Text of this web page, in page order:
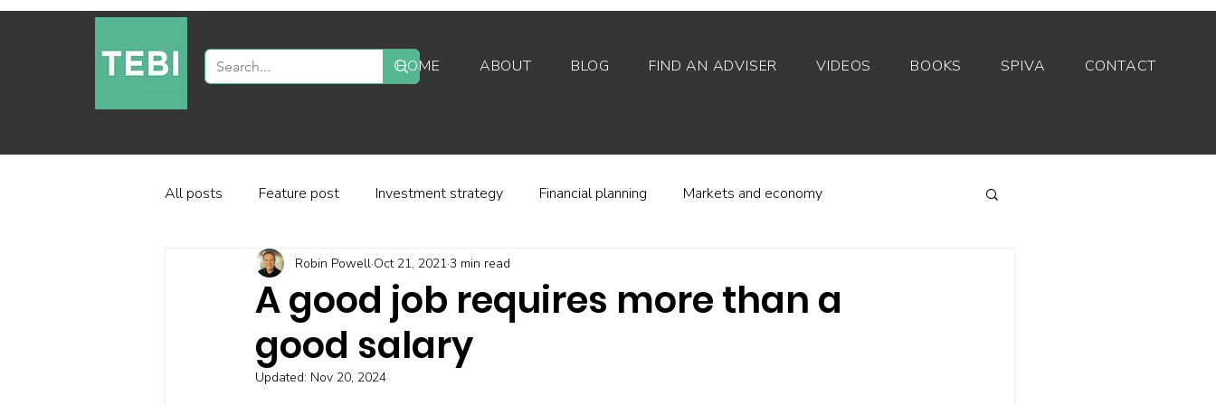
HOME ABOUT BLOG FIND AN ADVISER VIDEOS BOOKS SPIVA CONTACT
All posts Feature post Investment strategy Financial planning Markets and economy
Industry and regulation Investor behaviour
Factor-based investing Fund platforms
A good job requires more than a
good salary
Robin Powell Oct 21, 2021 3 min read
Updated: Nov 20, 2024